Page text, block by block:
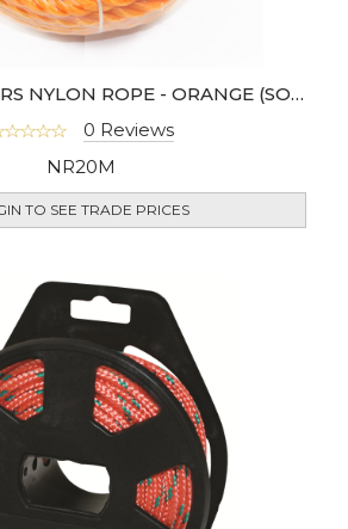
MARKUP 20MTRS NYLON ROPE - ORANGE (SOLD IN 6'S)
0 Reviews
NR20M
TO SEE TRADE PRICES